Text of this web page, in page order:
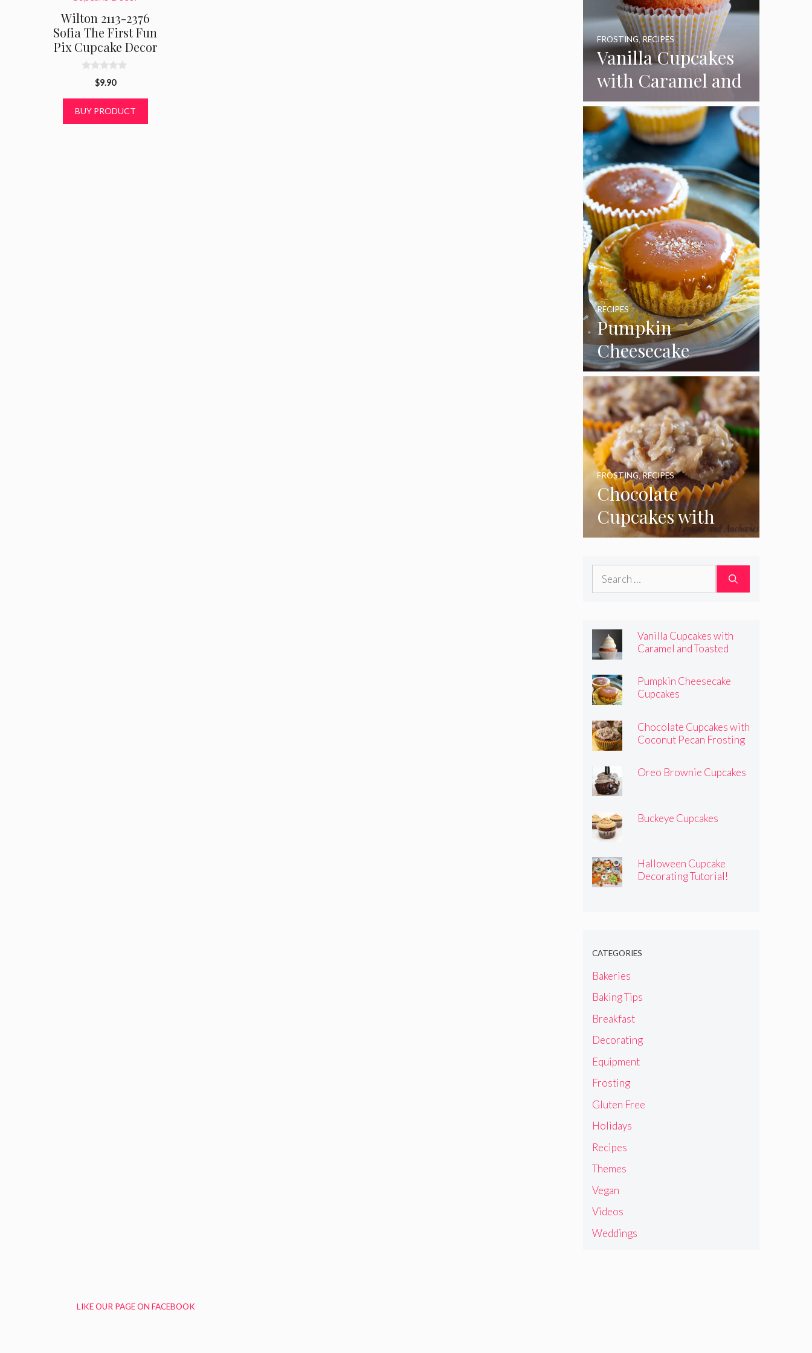
Wilton 2113-2376
Sofia The First Fun
Pix Cupcake Decor
o
$9.90
BUY PRODUCT
Vanilla Cupcakes
with Caramel and
Toasted
Marshmallow
Frosting
FROSTING,RECIPES
Pumpkin
Cheesecake
Cupcakes
RECIPES
Chocolate
Cupcakes with
Coconut Pecan
Frosting
FROSTING,RECIPES
Search
Vanilla Cupcakes with
Caramel and Toasted
Pumpkin Cheesecake
Cupcakes
Chocolate Cupcakes with
Coconut Pecan Frosting
Oreo Brownie Cupcakes
Buckeye Cupcakes
Halloween Cupcake
Decorating Tutorial!
CATEGORIES
Bakeries
Baking Tips
Breakfast
Decorating
Equipment
Frosting
Gluten Free
Holidays
Recipes
Themes
Vegan
Videos
Weddings
LIKE OUR PAGE ON FACEBOOK